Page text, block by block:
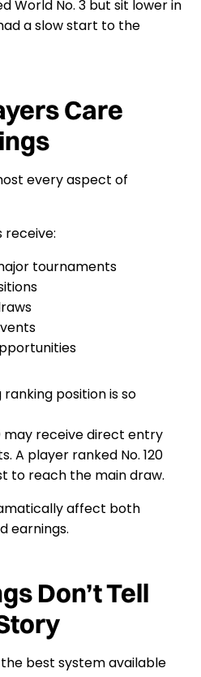
World No. 3 but sit lower in
a slow start to the
Care
every aspect of
receive:
tournaments
position is so
may receive direct entry
A player ranked No. 120
to reach the main draw.
affect both
earnings.
Don’t Tell
best system available